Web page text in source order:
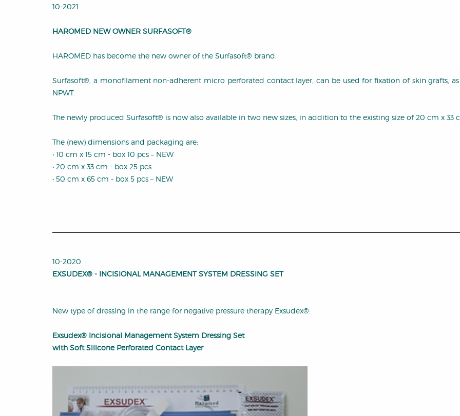
10-2021
HAROMED NEW OWNER SURFASOFT®
HAROMED has become the new owner of the Surfasoft® brand.
Surfasoft®, a monofilament non-adherent micro perforated contact layer, can be used for fixation of skin grafts,
NPWT.
The newly produced Surfasoft® is now also available in two new sizes, in addition to the existing size of 20 cm x 33
The (new) dimensions and packaging are:
• 10 cm x 15 cm - box 10 pcs – NEW
• 20 cm x 33 cm - box 25 pcs
• 50 cm x 65 cm - box 5 pcs – NEW
10-2020
EXSUDEX® - INCISIONAL MANAGEMENT SYSTEM DRESSING SET
New type of dressing in the range for negative pressure therapy Exsudex®:
Exsudex® Incisional Management System Dressing Set
with Soft Silicone Perforated Contact Layer